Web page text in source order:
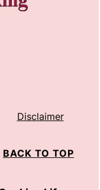
Disclaimer
BACK TO TOP